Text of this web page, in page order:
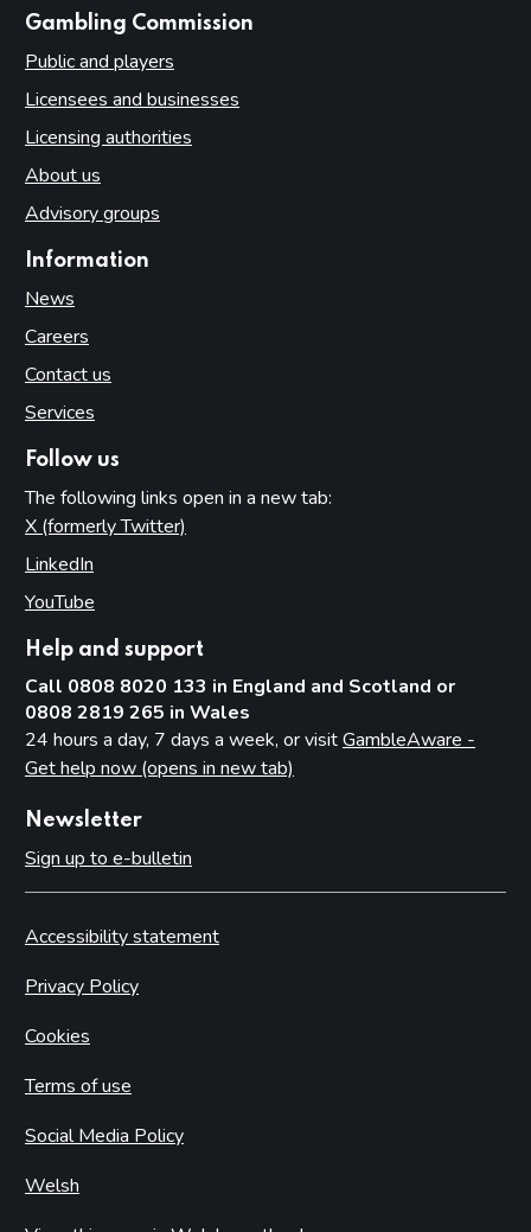
Gambling Commission
Public and players
Licensees and businesses
Licensing authorities
About us
Advisory groups
Information
News
Careers
Contact us
Services
Follow us
The following links open in a new tab:
X (formerly Twitter)
LinkedIn
YouTube
Help and support
Call 0808 8020 133 in England and Scotland or
0808 2819 265 in Wales
24 hours a day, 7 days a week, or visitGambleAware -
Get help now (opens in new tab)
Newsletter
Sign up to e-bulletin
Accessibility statement
Privacy Policy
Cookies
Terms of use
Social Media Policy
Welsh